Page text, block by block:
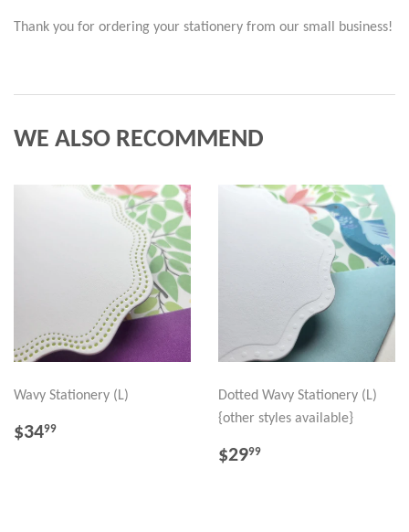
Thank you for ordering your stationery from our small business!
WE ALSO RECOMMEND
Wavy Stationery (L)
REGULAR
$3499
Dotted Wavy Stationery (L)
{other styles available}
REGULAR
$2999